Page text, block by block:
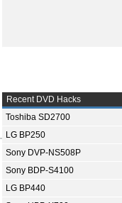
Recent DVD Hacks
Toshiba SD2700
LG BP250
Sony DVP-NS508P
Sony BDP-S4100
LG BP440